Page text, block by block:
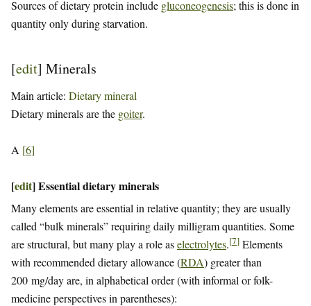
Sources of dietary protein include gluconeogenesis; this is done in
quantity only during starvation.
[edit] Minerals
Main article: Dietary mineral
Dietary minerals are the goiter.
A [6]
[edit]Essential dietary minerals
Many elements are essential in relative quantity; they are usually
called “bulk minerals” requiring daily milligram quantities. Some
are structural, but many play a role aselectrolytes.[7] Elements
with recommended dietary allowance (RDA) greater than
200 mg/day are, in alphabetical order (with informal or folk-
medicine perspectives in parentheses):